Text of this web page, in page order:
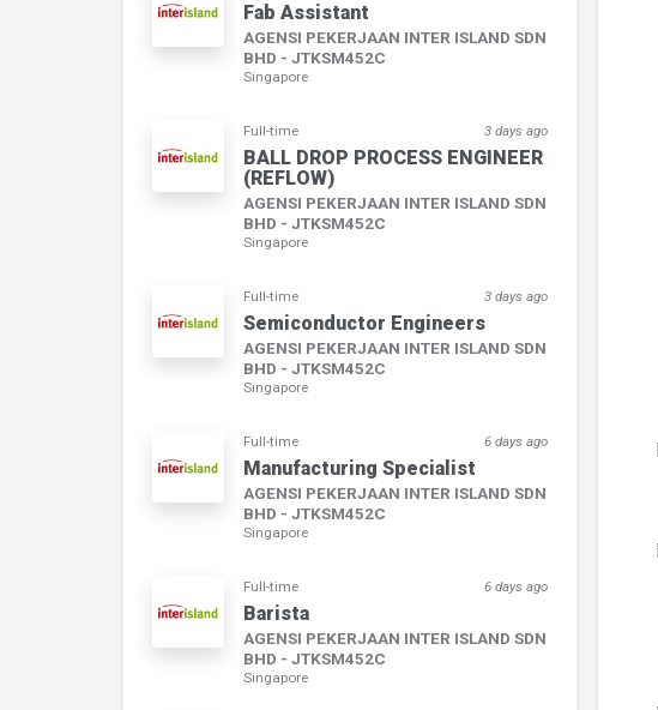
Fab Assistant
AGENSI PEKERJAAN INTER ISLAND SDN
BHD - JTKSM452C
Singapore
Full-time 3 days ago
BALL DROP PROCESS ENGINEER
(REFLOW)
AGENSI PEKERJAAN INTER ISLAND SDN
BHD - JTKSM452C
Singapore
Full-time 3 days ago
Semiconductor Engineers
AGENSI PEKERJAAN INTER ISLAND SDN
BHD - JTKSM452C
Singapore
Full-time 6 days ago
Manufacturing Specialist
AGENSI PEKERJAAN INTER ISLAND SDN
BHD - JTKSM452C
Singapore
Full-time 6 days ago
Barista
AGENSI PEKERJAAN INTER ISLAND SDN
BHD - JTKSM452C
Singapore